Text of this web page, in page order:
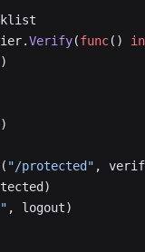
Verify(func()
)
( "/protected" ,
, logout)